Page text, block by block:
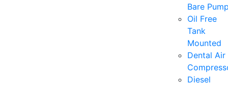
Bare
Oil Free
Tank
Mounted
Dental Air
Diesel